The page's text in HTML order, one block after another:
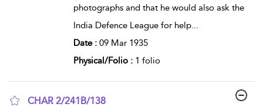
photographs and that he would also ask the
India Defence League for help...
Date : 09 Mar 1935
Physical/Folio : 1 folio
CHAR 2/241B/138